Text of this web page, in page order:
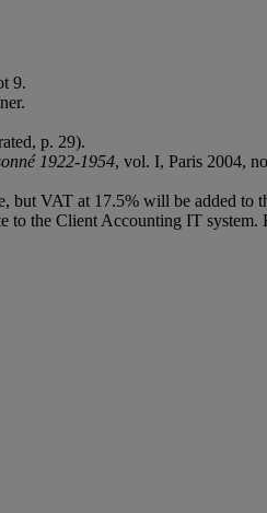
9.
p. 29).
1922-1954, vol. I, Paris 2004,
but VAT at 17.5% will be added to
to the Client Accounting IT